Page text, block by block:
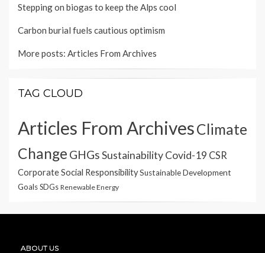
Stepping on biogas to keep the Alps cool
Carbon burial fuels cautious optimism
More posts: Articles From Archives
TAG CLOUD
Articles From ArchivesClimate
Change GHGsSustainabilityCovid-19 CSR
Corporate Social ResponsibilitySustainable Development
GoalsSDGs Renewable Energy
ABOUT US